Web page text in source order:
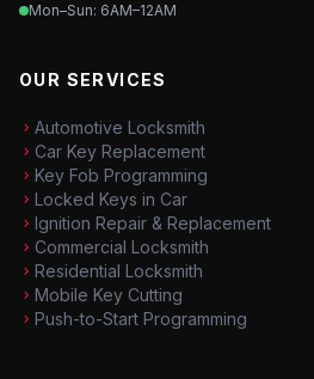
Mon–Sun: 6AM–12AM
OUR SERVICES
Automotive Locksmith
Car Key Replacement
Key Fob Programming
Locked Keys in Car
Ignition Repair & Replacement
Commercial Locksmith
Residential Locksmith
Mobile Key Cutting
Push-to-Start Programming